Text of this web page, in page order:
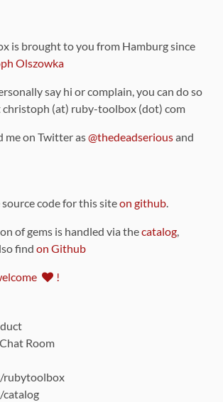
is brought to you from Hamburg since
Olszowka
say hi or complain, you can do so
christoph (at) ruby-toolbox (dot) com
me on Twitter as@thedeadseriousand
code for this siteon github.
of gems is handled via thecatalog,
find on Github
!
Room
rubytoolbox